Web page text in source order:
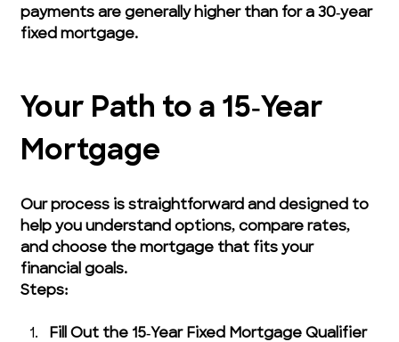
payments are generally higher than for a 30‑year
fixed mortgage.
Your Path to a 15‑Year
Mortgage
Our process is straightforward and designed to
help you understand options, compare rates,
and choose the mortgage that fits your
financial goals.
Steps:
Fill Out the 15‑Year Fixed Mortgage Qualifier